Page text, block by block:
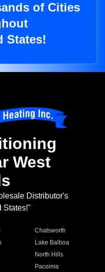
of Cities
States!
West
Distributor's
States!"
Chatsworth
Lake Balboa
North Hills
Pacoima